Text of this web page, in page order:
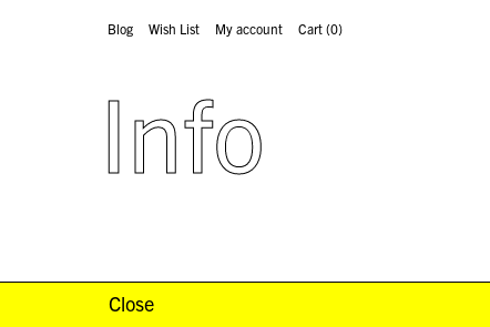
Info
Blog Wish List My account Cart(0)
Close